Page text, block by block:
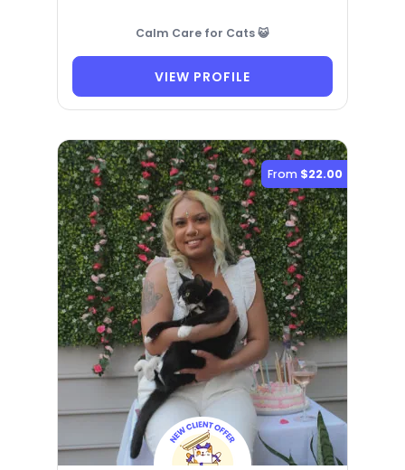
Calm Care for Cats 😺
VIEW PROFILE
From $22.00